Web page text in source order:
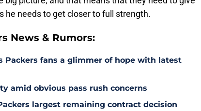
he needs to get closer to full strength.
News & Rumors:
Packers fans a glimmer of hope with latest
amid obvious pass rush concerns
largest remaining contract decision